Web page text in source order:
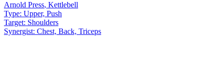
Arnold Press, Kettlebell
Type: Upper, Push
Target: Shoulders
Synergist: Chest, Back, Triceps